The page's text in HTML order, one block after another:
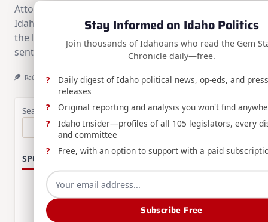
Attorney General Raúl Labrador reflects on touring
Idaho's newly completed execution chamber and
the legal process behind carrying out a death
sentence.
Raúl Labrador Aug 1, 2026
Search
Search
SPONSORS:
Stay Informed on Idaho Politics
Join thousands of Idahoans who read the Gem
Chronicle daily—free.
Daily digest of Idaho political news, op-eds, and press
releases
Original reporting and analysis you won't find
Idaho Insider—profiles of all 105 legislators, every
and committee
Free, with an option to support with a paid
Subscribe Free